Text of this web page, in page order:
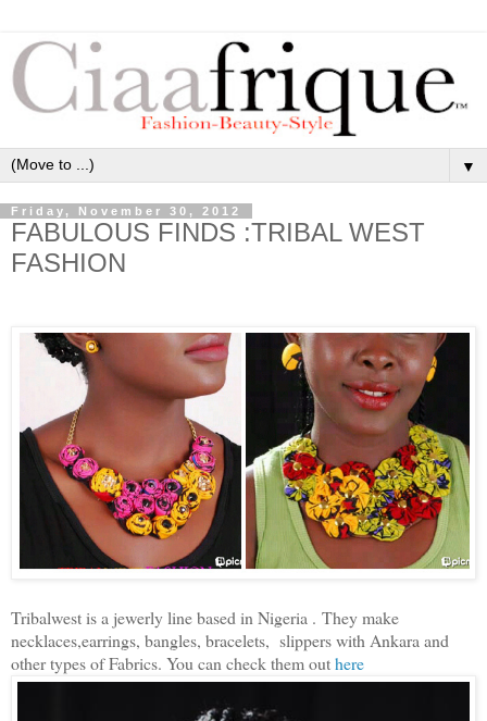
▼
Friday, November 30, 2012
FABULOUS FINDS :TRIBAL WEST
FASHION
Tribalwest is a jewerly line based in Nigeria . They make
necklaces,earrings, bangles, bracelets, slippers with Ankara and
other types of Fabrics. You can check them outhere